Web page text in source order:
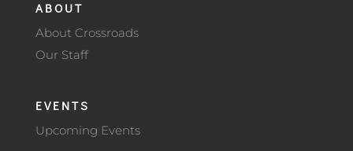
ABOUT
About Crossroads
Our Staff
EVENTS
Upcoming Events